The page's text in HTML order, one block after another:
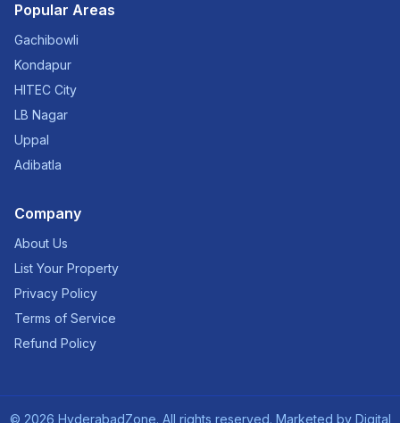
Popular Areas
Gachibowli
Kondapur
HITEC City
LB Nagar
Uppal
Adibatla
Company
About Us
List Your Property
Privacy Policy
Terms of Service
Refund Policy
© 2026 HyderabadZone. All rights reserved. Marketed by Digital